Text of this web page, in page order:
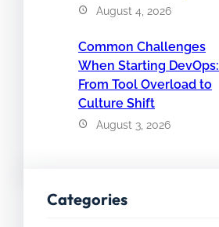
August 4, 2026
Common Challenges
When Starting DevOps:
From Tool Overload to
Culture Shift
August 3, 2026
Categories